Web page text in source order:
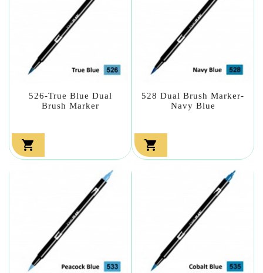
526-True Blue Dual
Brush Marker

528 Dual Brush Marker-
Navy Blue
